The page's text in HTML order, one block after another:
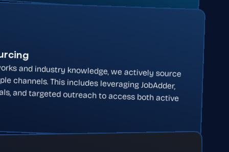
and industry knowledge, we actively source
channels. This includes leveraging JobAdder,
and targeted outreach to access both active